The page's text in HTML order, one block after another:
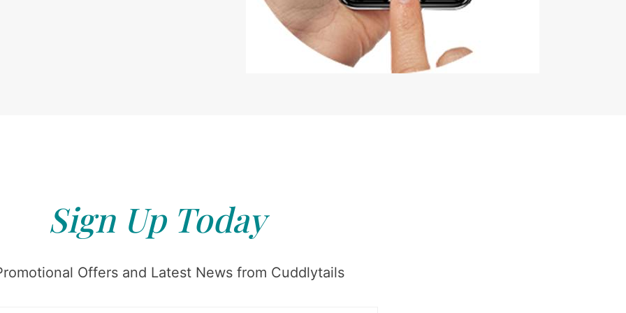
Sign Up Today
Offers and Latest News from Cuddlytails